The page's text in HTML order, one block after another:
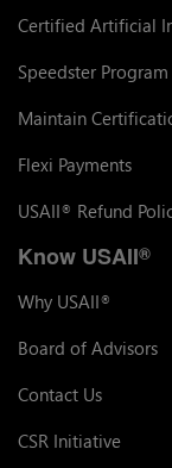
Certified Artificial
Speedster Program
Maintain
Flexi Payments
USAII® Refund
Know USAII®
Why USAII®
Board of Advisors
Contact Us
CSR Initiative